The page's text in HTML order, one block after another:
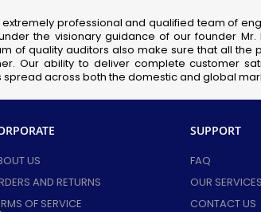
FLP/WP Reactor Vessel
FLP/WP Tubelight Fitting
FLP Torch
FLP/WP Junction Box
FLP/WP Local Control Station
FLP/WP Rotary Switch
FLP/WP Switch Fuse Unit
extremely professional and qualified team of
the visionary guidance of our founder
of quality auditors also make sure that all
Our ability to deliver complete customer
across both the domestic and global
US
AND RETURNS
OF SERVICE
SUPPORT
FAQ
OUR SERVICES
CONTACT US